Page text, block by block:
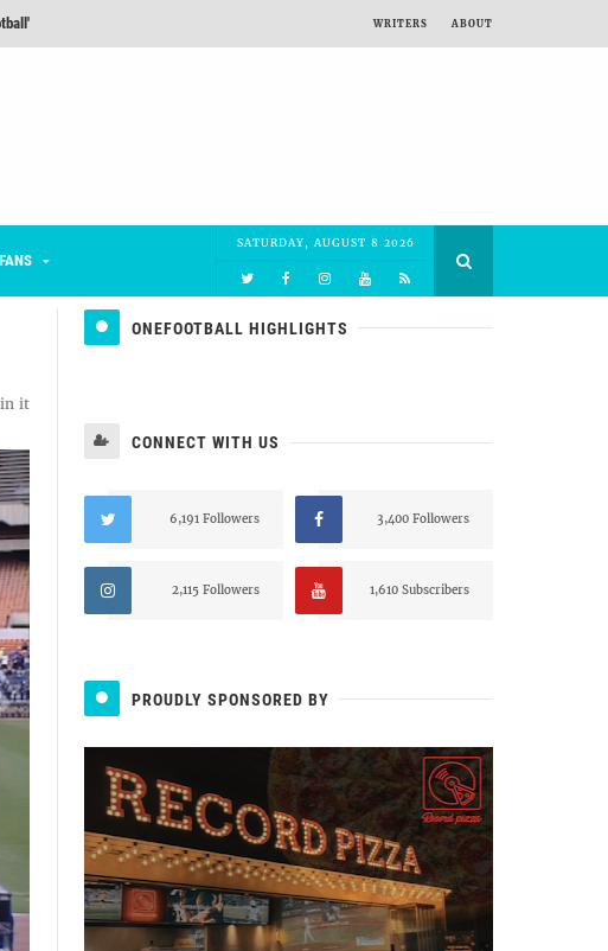
WRITERS ABOUT
FANS
SATURDAY, AUGUST 8 2026
it
ONEFOOTBALL HIGHLIGHTS
CONNECT WITH US
6,191 Followers 3,400 Followers
2,115 Followers 1,610 Subscribers
PROUDLY SPONSORED BY